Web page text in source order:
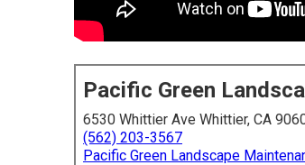
Pacific Green
6530 Whittier Ave Whittier, CA
(562) 203-3567
Pacific Green Landscape